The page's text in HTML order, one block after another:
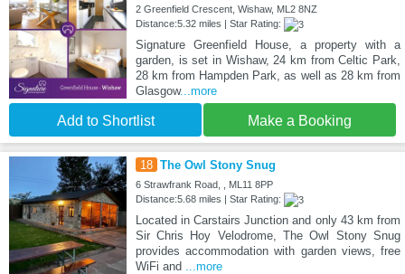
2 Greenfield Crescent, Wishaw, ML2 8NZ
Distance:5.32 miles | Star Rating:
Signature Greenfield House, a property with a
garden, is set in Wishaw, 24 km from Celtic Park,
28 km from Hampden Park, as well as 28 km from
Glasgow...more
Add to Shortlist Make a Booking
18 The Owl Stony Snug
6 Strawfrank Road, , ML11 8PP
Distance:5.68 miles | Star Rating:
Located in Carstairs Junction and only 43 km from
Sir Chris Hoy Velodrome, The Owl Stony Snug
provides accommodation with garden views, free
WiFi and
...more